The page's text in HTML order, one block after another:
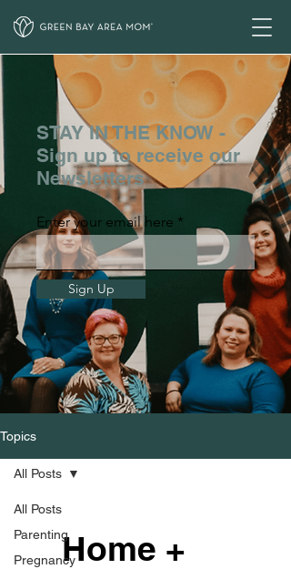
STAY IN THE KNOW -
Sign up to receive our
Newsletters
Enter your email here
Sign Up
Topics
All Posts
Parenting
Pregnancy
All Posts
Home +